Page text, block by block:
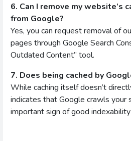
6. Can I remove my website’s
from Google?
Yes, you can request removal of
pages through Google Search
Outdated Content” tool.
7. Does being cached by
While caching itself doesn’t
indicates that Google crawls your
important sign of good